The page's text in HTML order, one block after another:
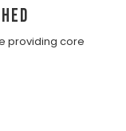
providing core